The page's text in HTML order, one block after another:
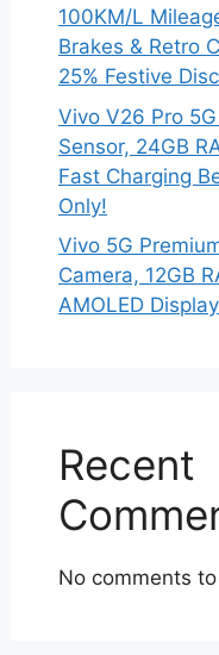
100KM/L
Brakes & Retro
25% Festive
Vivo V26 Pro
Sensor, 24GB
Fast Charging
Only!
Vivo 5G
Camera, 12GB
AMOLED
Recent
No comments